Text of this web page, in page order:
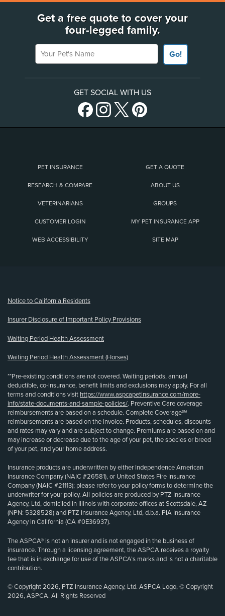
Get a free quote to cover your
four-legged family.
Your Pet's Name
Go!
GET SOCIAL WITH US
PET INSURANCE GET A QUOTE
RESEARCH & COMPARE ABOUT US
VETERINARIANS GROUPS
CUSTOMER LOGIN MY PET INSURANCE APP
WEB ACCESSIBILITY SITE MAP
Notice to California Residents
Insurer Disclosure of Important Policy Provisions
Waiting Period Health Assessment
Waiting Period Health Assessment (Horses)
**Pre-existing conditions are not covered. Waiting periods, annual
deductible, co-insurance, benefit limits and exclusions may apply. For all
terms and conditions visit https://www.aspcapetinsurance.com/more-
info/state-documents-and-sample-policies/. Preventive Care coverage
reimbursements are based on a schedule. Complete Coverage℠
reimbursements are based on the invoice. Products, schedules, discounts
and rates may vary and are subject to change. Premiums are based on and
may increase or decrease due to the age of your pet, the species or breed
of your pet, and your home address.
Insurance products are underwritten by either Independence American
Insurance Company (NAIC #26581), or United States Fire Insurance
Company (NAIC #21113); please refer to your policy forms to determine the
underwriter for your policy. All policies are produced by PTZ Insurance
Agency, Ltd, domiciled in Illinois with corporate offices at Scottsdale, AZ
(NPN: 5328528) and PTZ Insurance Agency, Ltd, d.b.a. PIA Insurance
Agency in California (CA #0E36937).
The ASPCA® is not an insurer and is not engaged in the business of
insurance. Through a licensing agreement, the ASPCA receives a royalty
fee that is in exchange for use of the ASPCA’s marks and is not a charitable
contribution.
© Copyright 2026, PTZ Insurance Agency, Ltd. ASPCA Logo, © Copyright
2026, ASPCA. All Rights Reserved